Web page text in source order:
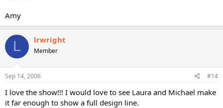
Amy
L lrwright
Member
Sep 14, 2006 #14
I love the show!!! I would love to see Laura and Michael make
it far enough to show a full design line.